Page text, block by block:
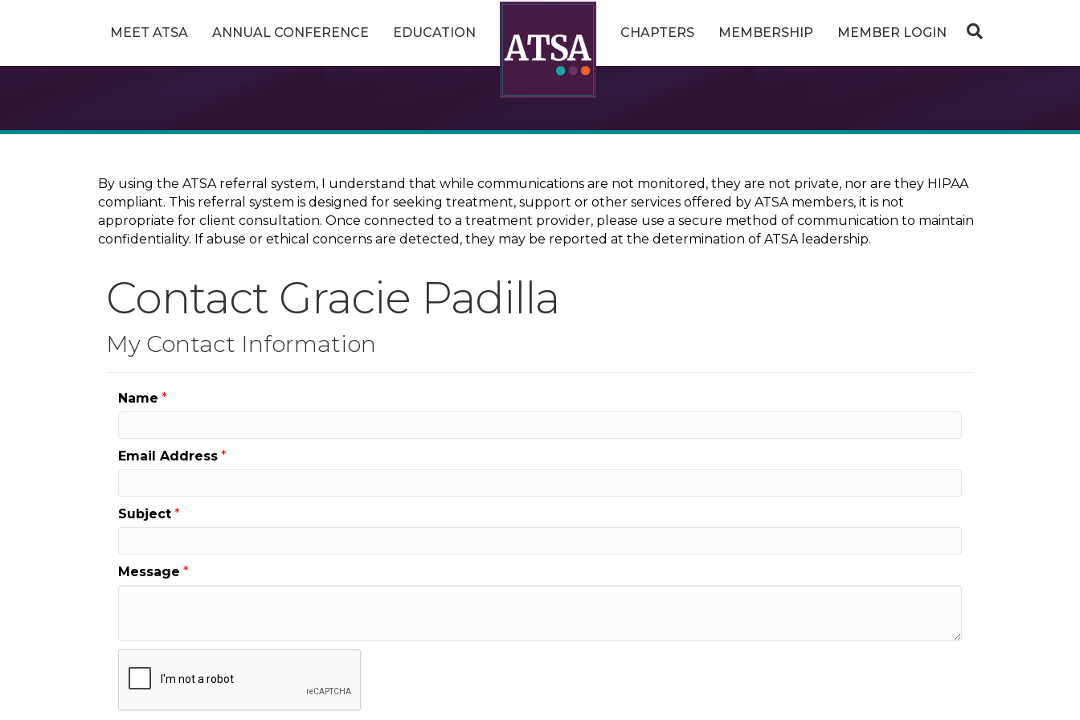
MEET ATSA ANNUAL CONFERENCE EDUCATION CHAPTERS MEMBERSHIP MEMBER LOGIN
By using the ATSA referral system, I understand that while communications are not monitored, they are not private, nor are they HIPAA
compliant. This referral system is designed for seeking treatment, support or other services offered by ATSA members, it is not
appropriate for client consultation. Once connected to a treatment provider, please use a secure method of communication to maintain
confidentiality. If abuse or ethical concerns are detected, they may be reported at the determination of ATSA leadership.
Contact Gracie Padilla
My Contact Information
Name *
Email Address *
Subject *
Message *